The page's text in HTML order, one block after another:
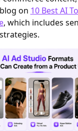
on 10 Best AI
, which includes